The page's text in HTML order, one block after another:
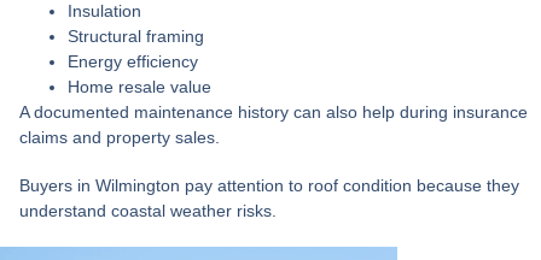
Insulation
Structural framing
Energy efficiency
Home resale value
A documented maintenance history can also help during insurance
claims and property sales.
Buyers in Wilmington pay attention to roof condition because they
understand coastal weather risks.